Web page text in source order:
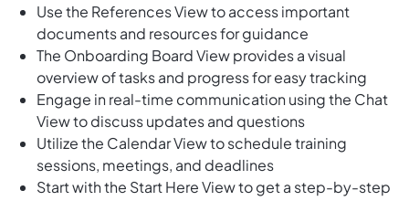
Use the References View to access important
documents and resources for guidance
The Onboarding Board View provides a visual
overview of tasks and progress for easy tracking
Engage in real-time communication using the Chat
View to discuss updates and questions
Utilize the Calendar View to schedule training
sessions, meetings, and deadlines
Start with the Start Here View to get a step-by-step